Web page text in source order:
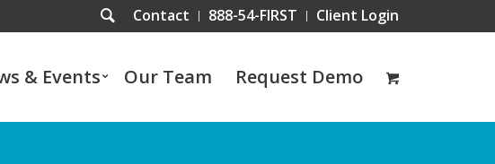
Contact 888-54-FIRST Client Login
& Events Our Team Request Demo